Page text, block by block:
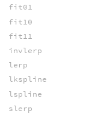
fit01
fit10
fit11
invlerp
lerp
lkspline
lspline
slerp